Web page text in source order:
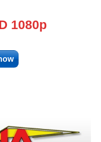
1080p